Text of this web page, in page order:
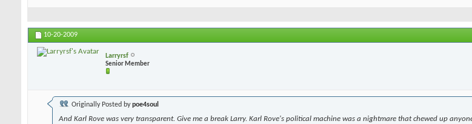
10-20-2009
Larryrsf
Senior Member
Originally Posted bypoe4soul
And Karl Rove was very transparent. Give me a break Larry. Karl Rove's political machine was a nightmare that chewed up